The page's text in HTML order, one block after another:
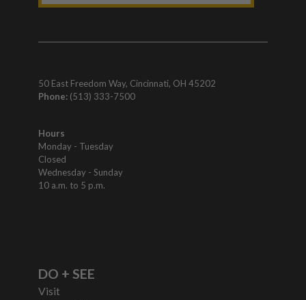
50 East Freedom Way, Cincinnati, OH 45202
Phone: (513) 333-7500
Hours
Monday - Tuesday
Closed
Wednesday - Sunday
10 a.m. to 5 p.m.
DO + SEE
Visit